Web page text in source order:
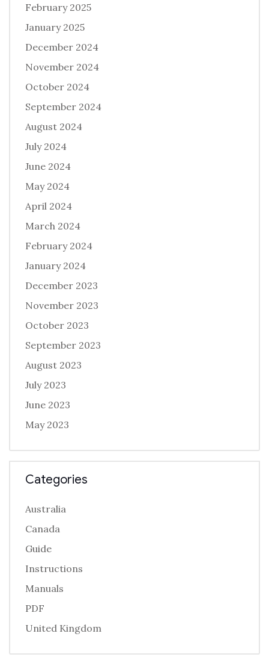
February 2025
January 2025
December 2024
November 2024
October 2024
September 2024
August 2024
July 2024
June 2024
May 2024
April 2024
March 2024
February 2024
January 2024
December 2023
November 2023
October 2023
September 2023
August 2023
July 2023
June 2023
May 2023
Categories
Australia
Canada
Guide
Instructions
Manuals
PDF
United Kingdom